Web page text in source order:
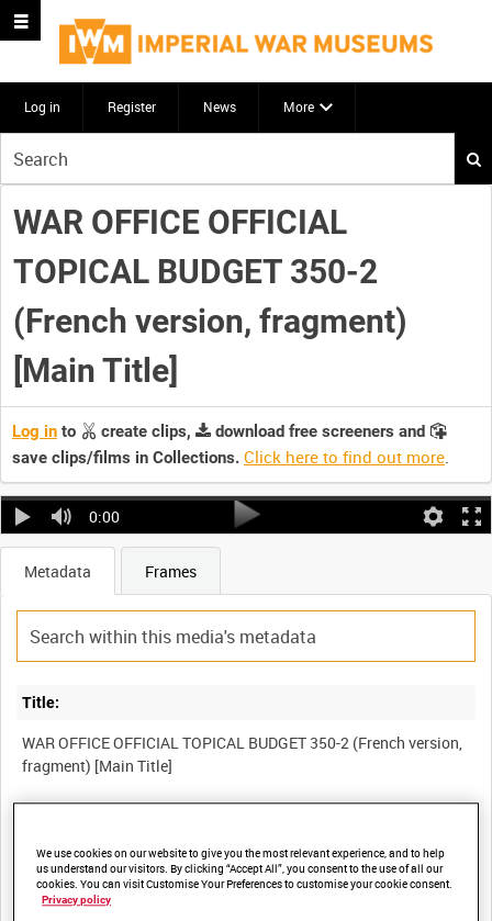
Log in Register News More
your
search
here
WAR OFFICE OFFICIAL
TOPICAL BUDGET 350-2
(French version, fragment)
[Main Title]
Log in to create clips,
download free screeners and
save clips/films in Collections. Click here to find out more.
0:00
Metadata Frames
Title:
WAR OFFICE OFFICIAL TOPICAL BUDGET 350-2 (French version,
IWM 673a
We use cookies on our website to give you the most relevant experience, and to help
us understand our visitors. By clicking “Accept All”, you consent to the use of all our
cookies. You can visit Customise Your Preferences to customise your cookie consent.
Privacy policy